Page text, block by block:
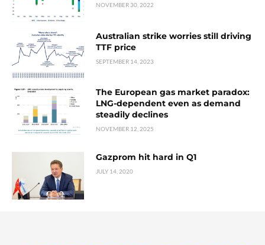
NOVEMBER 30, 2022
Australian strike worries still driving
TTF price
SEPTEMBER 14, 2023
The European gas market paradox:
LNG-dependent even as demand
steadily declines
NOVEMBER 12, 2025
Gazprom hit hard in Q1
JULY 14, 2020